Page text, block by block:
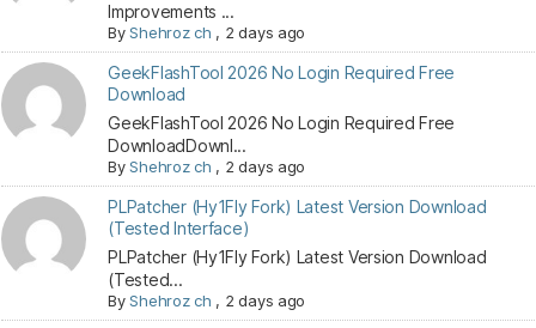
Improvements ...
ByShehroz ch , 2 days ago
GeekFlashTool 2026 No Login Required Free
Download
GeekFlashTool 2026 No Login Required Free
DownloadDownl...
ByShehroz ch , 2 days ago
PLPatcher (Hy1Fly Fork) Latest Version Download
(Tested Interface)
PLPatcher (Hy1Fly Fork) Latest Version Download
(Tested...
ByShehroz ch , 2 days ago